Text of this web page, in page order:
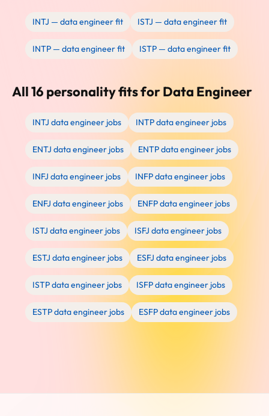
INTJ — data engineer fit ISTJ — data engineer fit
INTP — data engineer fit ISTP — data engineer fit
All 16 personality fits for Data Engineer
INTJ data engineer jobs INTP data engineer jobs
ENTJ data engineer jobs ENTP data engineer jobs
INFJ data engineer jobs INFP data engineer jobs
ENFJ data engineer jobs ENFP data engineer jobs
ISTJ data engineer jobs ISFJ data engineer jobs
ESTJ data engineer jobs ESFJ data engineer jobs
ISTP data engineer jobs ISFP data engineer jobs
ESTP data engineer jobs ESFP data engineer jobs